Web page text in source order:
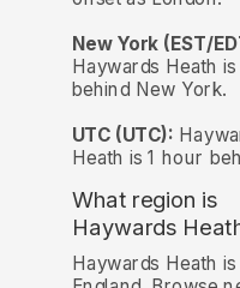
New York (EST/
Haywards Heath
behind New York.
UTC (UTC):
Heath is 1 hour
What region is
Haywards
Haywards Heath is